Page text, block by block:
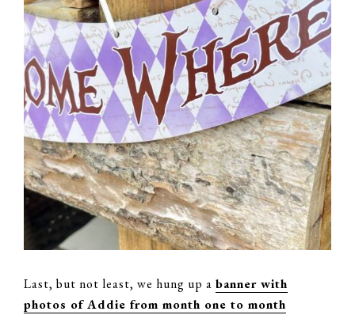
Last, but not least, we hung up a banner with
photos of Addie from month one to month